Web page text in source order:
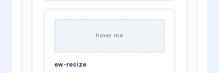
hover me
ew-resize